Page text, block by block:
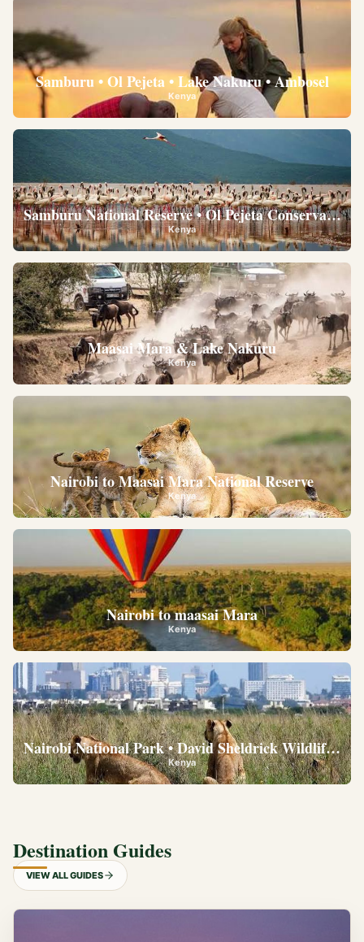
Samburu • Ol Pejeta • Lake Nakuru • Ambosel
Kenya
Samburu National Reserve • Ol Pejeta
Kenya
Maasai Mara & Lake Nakuru
Kenya
Nairobi to Maasai Mara National Reserve
Kenya
Nairobi to maasai Mara
Kenya
Nairobi National Park • David Sheldrick Wildlife
Kenya
Destination Guides
VIEW ALL GUIDES